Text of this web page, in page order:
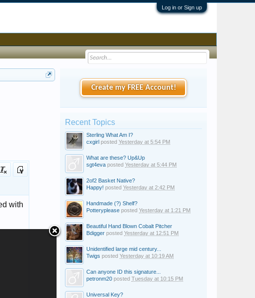
Log in or Sign up
Create my FREE Account!
Recent Topics
Sterling What Am I?
cxgirl posted Yesterday at 5:54 PM
What are these? Up&Up
sgt4eva posted Yesterday at 5:44 PM
2of2 Basket Native?
Happy! posted Yesterday at 2:42 PM
Handmade (?) Shelf?
Potteryplease posted Yesterday at 1:21 PM
Beautiful Hand Blown Cobalt Pitcher
Bdigger posted Yesterday at 12:51 PM
Unidentified large mid century...
Twigs posted Yesterday at 10:19 AM
Can anyone ID this signature...
petronm20 posted Tuesday at 10:15 PM
Universal Key?